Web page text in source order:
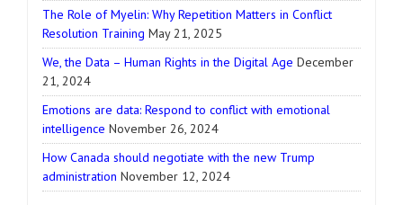
The Role of Myelin: Why Repetition Matters in Conflict
Resolution Training May 21, 2025
We, the Data – Human Rights in the Digital Age December
21, 2024
Emotions are data: Respond to conflict with emotional
intelligence November 26, 2024
How Canada should negotiate with the new Trump
administration November 12, 2024